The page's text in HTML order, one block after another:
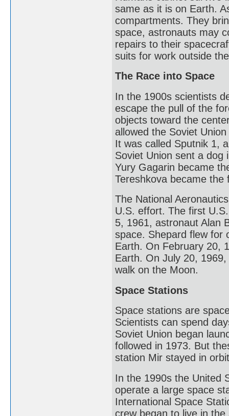
same as it is on Earth.
compartments. They
space, astronauts may
repairs to their
suits for work outside
The Race into Space
In the 1900s scientists
escape the pull of the
objects toward the
allowed the Soviet
It was called Sputnik 1,
Soviet Union sent a dog
Yury Gagarin became
Tereshkova became the
The National
U.S. effort. The first
5, 1961, astronaut Alan
space. Shepard flew for
Earth. On February 20,
Earth. On July 20,
walk on the Moon.
Space Stations
Space stations are
Scientists can spend
Soviet Union began
followed in 1973. But
station Mir stayed in
In the 1990s the United
operate a large space
International Space
crew began to live in